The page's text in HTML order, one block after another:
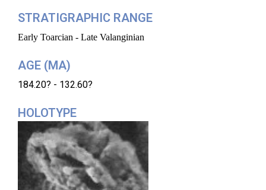
STRATIGRAPHIC RANGE
Early Toarcian - Late Valanginian
AGE (MA)
184.20? - 132.60?
HOLOTYPE